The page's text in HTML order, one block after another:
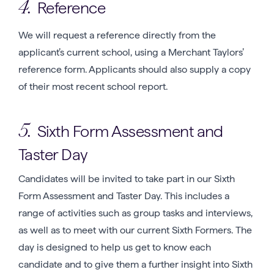
4. Reference
We will request a reference directly from the
applicant’s current school, using a Merchant Taylors’
reference form. Applicants should also supply a copy
of their most recent school report.
5. Sixth Form Assessment and
Taster Day
Candidates will be invited to take part in our Sixth
Form Assessment and Taster Day. This includes a
range of activities such as group tasks and interviews,
as well as to meet with our current Sixth Formers. The
day is designed to help us get to know each
candidate and to give them a further insight into Sixth